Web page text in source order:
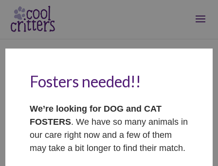
Puki – ADOPTED
Fosters needed!!
We’re looking for DOG and CAT
FOSTERS. We have so many animals in
our care right now and a few of them
may take a bit longer to find their match.